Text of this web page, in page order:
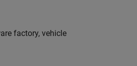
factory, vehicle